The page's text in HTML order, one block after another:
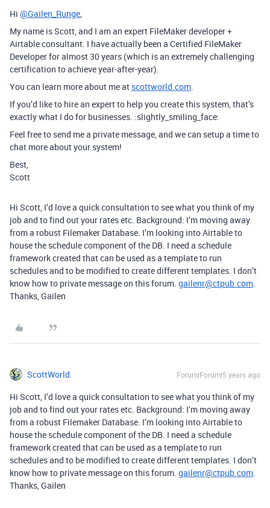
Hi @Gailen_Runge,
My name is Scott, and I am an expert FileMaker developer +
Airtable consultant. I have actually been a Certified FileMaker
Developer for almost 30 years (which is an extremely challenging
certification to achieve year-after-year).
You can learn more about me at scottworld.com.
If you’d like to hire an expert to help you create this system, that’s
exactly what I do for businesses. :slightly_smiling_face:
Feel free to send me a private message, and we can setup a time to
chat more about your system!
Best,
Scott
Hi Scott, I’d love a quick consultation to see what you think of my
job and to find out your rates etc. Background: I’m moving away
from a robust Filemaker Database. I’m looking into Airtable to
house the schedule component of the DB. I need a schedule
framework created that can be used as a template to run
schedules and to be modified to create different templates. I don’t
know how to private message on this forum. gailenr@ctpub.com.
Thanks, Gailen
ScottWorld Forum|Forum|5 years ago
Hi Scott, I’d love a quick consultation to see what you think of my
job and to find out your rates etc. Background: I’m moving away
from a robust Filemaker Database. I’m looking into Airtable to
house the schedule component of the DB. I need a schedule
framework created that can be used as a template to run
schedules and to be modified to create different templates. I don’t
know how to private message on this forum. gailenr@ctpub.com.
Thanks, Gailen